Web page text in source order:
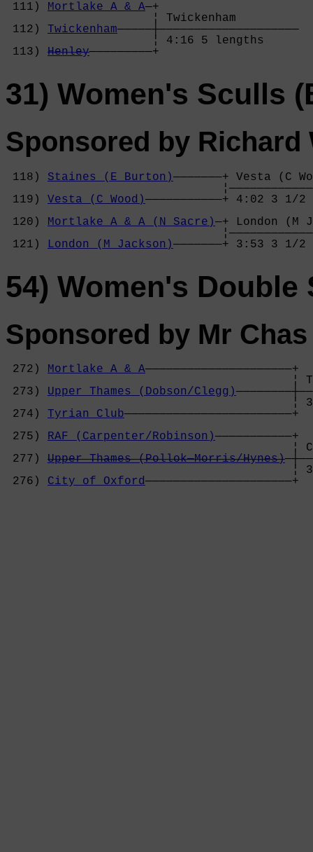
111) Mortlake A & A—+
                     ¦ Twickenham
112) Twickenham—————┼————————————————————
                     ¦ 4:16 5 lengths
113) Henley—————————+
31) Women's Sculls
Sponsored by Richard
118) Staines (E Burton)———————+
119) Vesta (C Wood)———————————+
120) Mortlake A & A (N Sacre)—+
121)
London (M Jackson)———————+
54) Women's Double
Sponsored by Mr
272) Mortlake A & A—————————————————————+
273) Upper Thames (Dobson/Clegg)
¦
274)
Tyrian Club
275) RAF (Carpenter/Robinson)
¦
277) Upper Thames (Pollok—Morris/Hynes)
276) City of Oxford—————————————————————+